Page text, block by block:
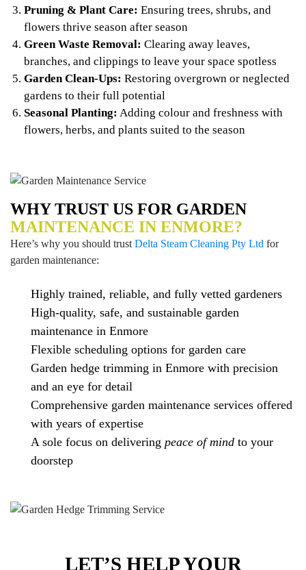
Pruning & Plant Care: Ensuring trees, shrubs, and
flowers thrive season after season
Green Waste Removal: Clearing away leaves,
branches, and clippings to leave your space spotless
Garden Clean-Ups: Restoring overgrown or neglected
gardens to their full potential
Seasonal Planting: Adding colour and freshness with
flowers, herbs, and plants suited to the season
WHY TRUST US FOR GARDEN
MAINTENANCE IN ENMORE?
Here’s why you should trust Delta Steam Cleaning Pty Ltd for
garden maintenance:
Highly trained, reliable, and fully vetted gardeners
High-quality, safe, and sustainable garden
maintenance in Enmore
Flexible scheduling options for garden care
Garden hedge trimming in Enmore with precision
and an eye for detail
Comprehensive garden maintenance services offered
with years of expertise
A sole focus on delivering peace of mind to your
doorstep
LET’S HELP YOUR